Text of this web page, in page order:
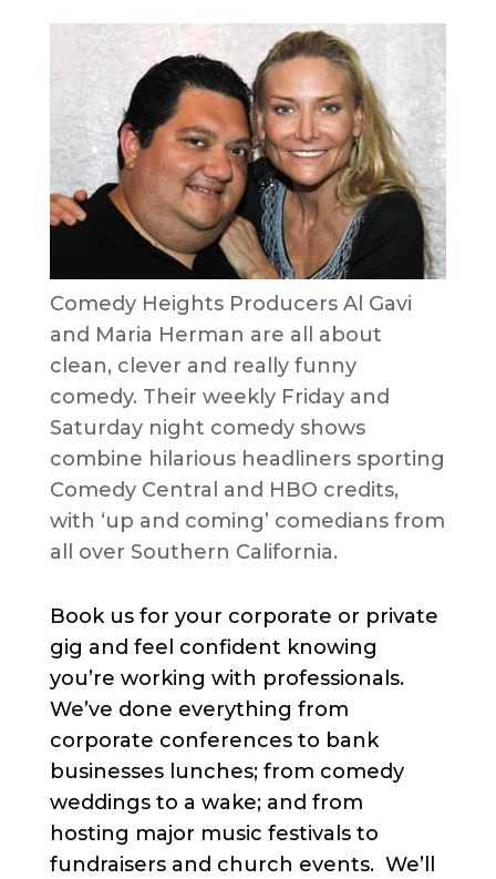
Comedy Heights Producers Al Gavi
and Maria Herman are all about
clean, clever and really funny
comedy. Their weekly Friday and
Saturday night comedy shows
combine hilarious headliners sporting
Comedy Central and HBO credits,
with ‘up and coming’ comedians from
all over Southern California.
Book us for your corporate or private
gig and feel confident knowing
you’re working with professionals.
We’ve done everything from
corporate conferences to bank
businesses lunches; from comedy
weddings to a wake; and from
hosting major music festivals to
fundraisers and church events. We’ll